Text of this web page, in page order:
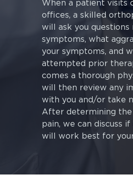
When a patient visits
offices, a skilled
will ask you questions
symptoms, what
your symptoms, and
attempted prior
comes a thorough
will then review any
with you and/or take
After determining the
pain, we can discuss
will work best for